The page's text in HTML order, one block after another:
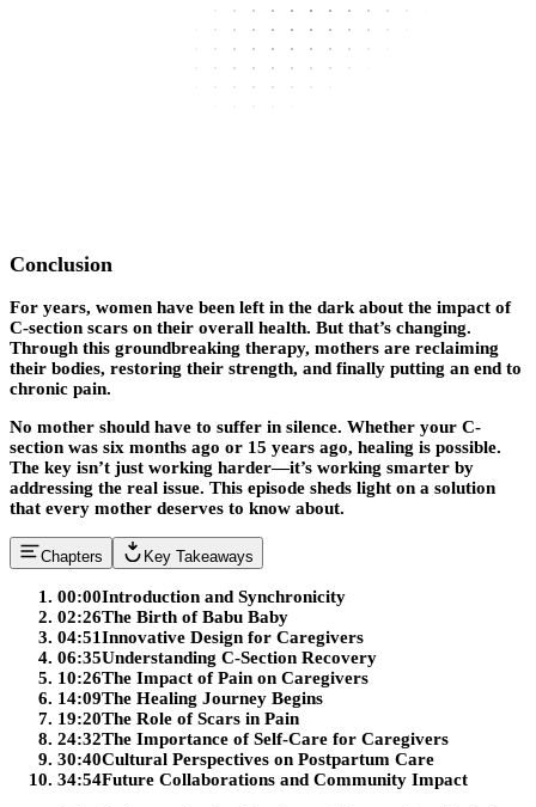
Conclusion
For years, women have been left in the dark about the impact of
C-section scars on their overall health. But that’s changing.
Through this groundbreaking therapy, mothers are reclaiming
their bodies, restoring their strength, and finally putting an end to
chronic pain.
No mother should have to suffer in silence. Whether your C-
section was six months ago or 15 years ago, healing is possible.
The key isn’t just working harder—it’s working smarter by
addressing the real issue. This episode sheds light on a solution
that every mother deserves to know about.
Chapters Key Takeaways
00:00Introduction and Synchronicity
02:26The Birth of Babu Baby
04:51Innovative Design for Caregivers
06:35Understanding C-Section Recovery
10:26The Impact of Pain on Caregivers
14:09The Healing Journey Begins
19:20The Role of Scars in Pain
24:32The Importance of Self-Care for Caregivers
30:40Cultural Perspectives on Postpartum Care
34:54Future Collaborations and Community Impact